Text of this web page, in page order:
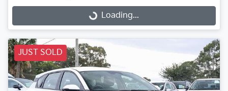
Loading... Loading...
JUST SOLD